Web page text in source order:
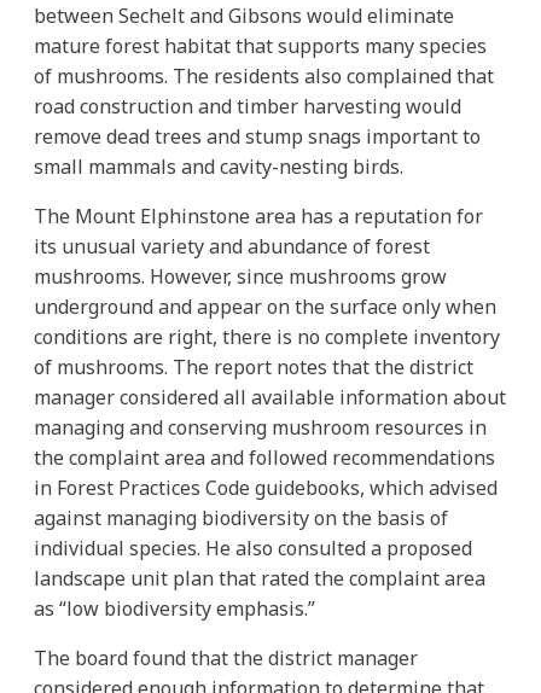
between Sechelt and Gibsons would eliminate
mature forest habitat that supports many species
of mushrooms. The residents also complained that
road construction and timber harvesting would
remove dead trees and stump snags important to
small mammals and cavity-nesting birds.
The Mount Elphinstone area has a reputation for
its unusual variety and abundance of forest
mushrooms. However, since mushrooms grow
underground and appear on the surface only when
conditions are right, there is no complete inventory
of mushrooms. The report notes that the district
manager considered all available information about
managing and conserving mushroom resources in
the complaint area and followed recommendations
in Forest Practices Code guidebooks, which advised
against managing biodiversity on the basis of
individual species. He also consulted a proposed
landscape unit plan that rated the complaint area
as “low biodiversity emphasis.”
The board found that the district manager